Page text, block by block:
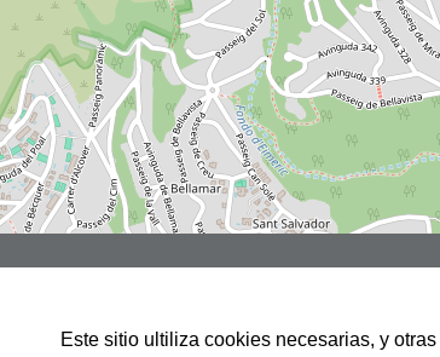
Este sitio ultiliza cookies necesarias, y
LOCAL 1, 08860,CASTELLDEFELS